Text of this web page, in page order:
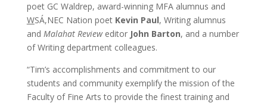
poet GC Waldrep, award-winning MFA alumnus and
WSÁ,NEC Nation poet Kevin Paul, Writing alumnus
and Malahat Revieweditor John Barton, and a number
of Writing department colleagues.
“Tim’s accomplishments and commitment to our
students and community exemplify the mission of the
Faculty of Fine Arts to provide the finest training and